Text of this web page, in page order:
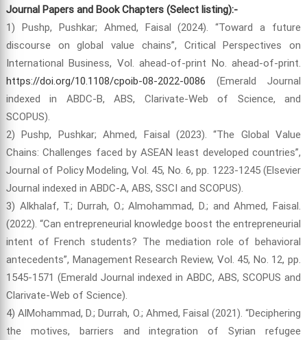
Journal Papers and Book Chapters (Select listing):-
1) Pushp, Pushkar; Ahmed, Faisal (2024). “Toward a future
discourse on global value chains”, Critical Perspectives on
International Business, Vol. ahead-of-print No. ahead-of-print.
https://doi.org/10.1108/cpoib-08-2022-0086 (Emerald Journal
indexed in ABDC-B, ABS, Clarivate-Web of Science, and
SCOPUS).
2) Pushp, Pushkar; Ahmed, Faisal (2023). “The Global Value
Chains: Challenges faced by ASEAN least developed countries”,
Journal of Policy Modeling, Vol. 45, No. 6, pp. 1223-1245 (Elsevier
Journal indexed in ABDC-A, ABS, SSCI and SCOPUS).
3) Alkhalaf, T.; Durrah, O.; Almohammad, D.; and Ahmed, Faisal.
(2022). “Can entrepreneurial knowledge boost the entrepreneurial
intent of French students? The mediation role of behavioral
antecedents”, Management Research Review, Vol. 45, No. 12, pp.
1545-1571 (Emerald Journal indexed in ABDC, ABS, SCOPUS and
Clarivate-Web of Science).
4) AlMohammad, D.; Durrah, O.; Ahmed, Faisal (2021). “Deciphering
the motives, barriers and integration of Syrian refugee